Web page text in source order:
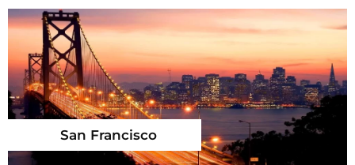
San Francisco